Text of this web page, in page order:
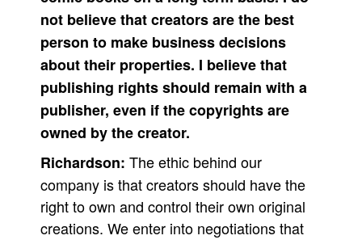
not believe that creators are the best
person to make business decisions
about their properties. I believe that
publishing rights should remain with a
publisher, even if the copyrights are
owned by the creator.
Richardson: The ethic behind our
company is that creators should have the
right to own and control their own original
creations. We enter into negotiations that